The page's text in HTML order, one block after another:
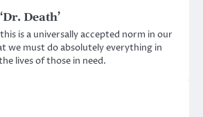
Death’
is a universally accepted norm in our
we must do absolutely everything in
lives of those in need.